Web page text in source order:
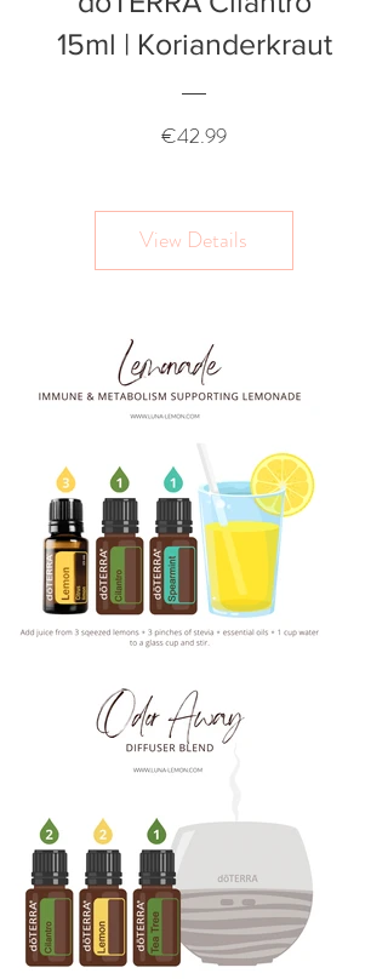
15ml | Korianderkraut
€42.99Price
View Details